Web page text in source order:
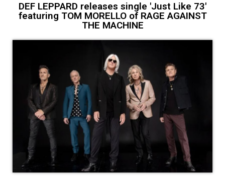
DEF LEPPARD releases single 'Just Like 73'
featuring TOM MORELLO of RAGE AGAINST
THE MACHINE